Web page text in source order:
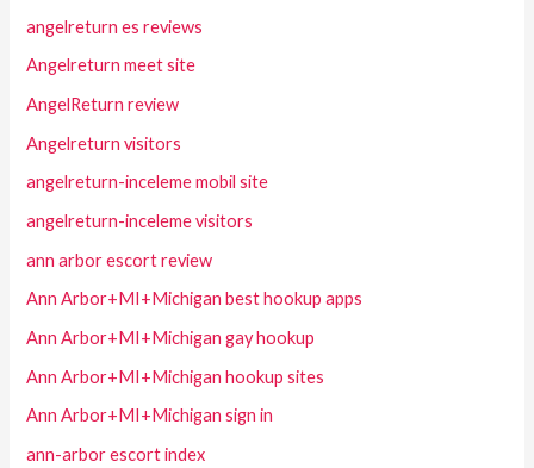
angelreturn es reviews
Angelreturn meet site
AngelReturn review
Angelreturn visitors
angelreturn-inceleme mobil site
angelreturn-inceleme visitors
ann arbor escort review
Ann Arbor+MI+Michigan best hookup apps
Ann Arbor+MI+Michigan gay hookup
Ann Arbor+MI+Michigan hookup sites
Ann Arbor+MI+Michigan sign in
ann-arbor escort index